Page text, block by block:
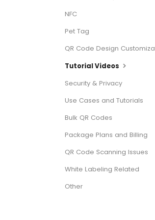
NFC
Pet Tag
QR Code Design
Tutorial Videos
Security & Privacy
Use Cases and Tutorials
Bulk QR Codes
Package Plans and Billing
QR Code Scanning Issues
White Labeling Related
Other